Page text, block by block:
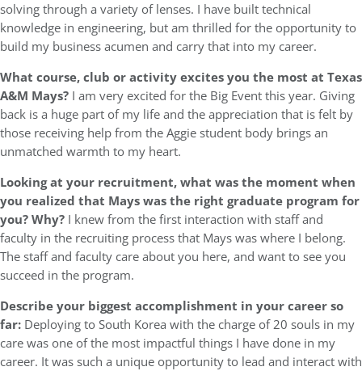
solving through a variety of lenses. I have built technical
knowledge in engineering, but am thrilled for the opportunity to
build my business acumen and carry that into my career.
What course, club or activity excites you the most at Texas
A&M Mays? I am very excited for the Big Event this year. Giving
back is a huge part of my life and the appreciation that is felt by
those receiving help from the Aggie student body brings an
unmatched warmth to my heart.
Looking at your recruitment, what was the moment when
you realized that Mays was the right graduate program for
you? Why? I knew from the first interaction with staff and
faculty in the recruiting process that Mays was where I belong.
The staff and faculty care about you here, and want to see you
succeed in the program.
Describe your biggest accomplishment in your career so
far: Deploying to South Korea with the charge of 20 souls in my
care was one of the most impactful things I have done in my
career. It was such a unique opportunity to lead and interact with